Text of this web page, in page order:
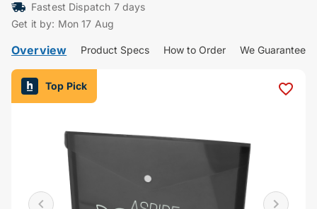
Fastest Dispatch 7 days
Get it by: Mon 17 Aug
Overview Product Specs How to Order We Guarantee
Top Pick